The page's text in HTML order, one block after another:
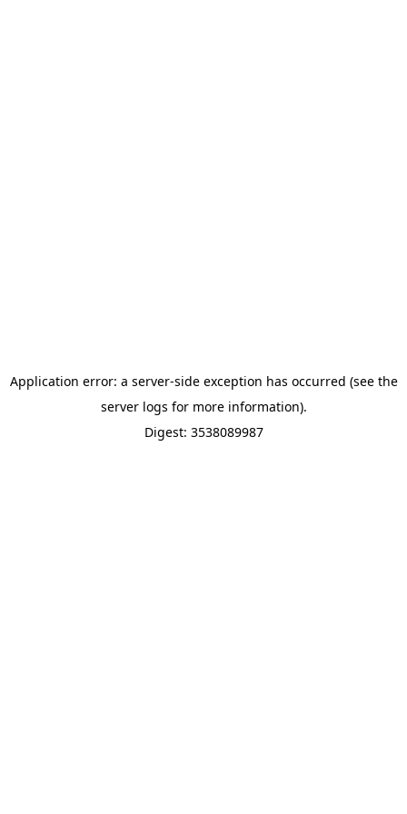
Application error: a server-side exception has occurred (see the
server logs for more information).
Digest: 3538089987